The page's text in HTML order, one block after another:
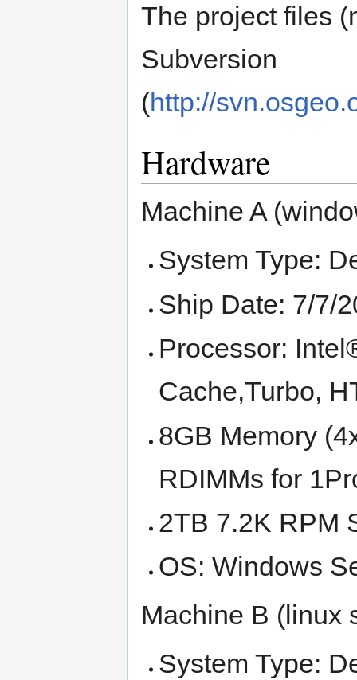
The project files
Subversion
(http://
Hardware
Machine A
System Type:
Ship Date: 7/7/
Processor:
Cache,Turbo,
8GB Memory
RDIMMs for
2TB 7.2K RPM
OS: Windows
Machine B (linux
System Type: